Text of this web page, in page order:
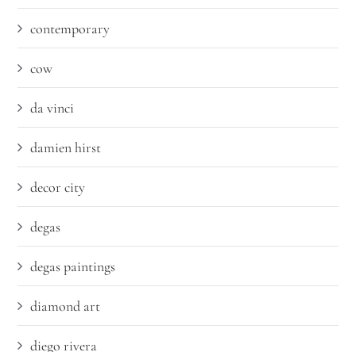
contemporary
cow
da vinci
damien hirst
decor city
degas
degas paintings
diamond art
diego rivera